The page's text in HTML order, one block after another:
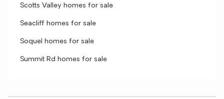
Scotts Valley homes for sale
Seacliff homes for sale
Soquel homes for sale
Summit Rd homes for sale